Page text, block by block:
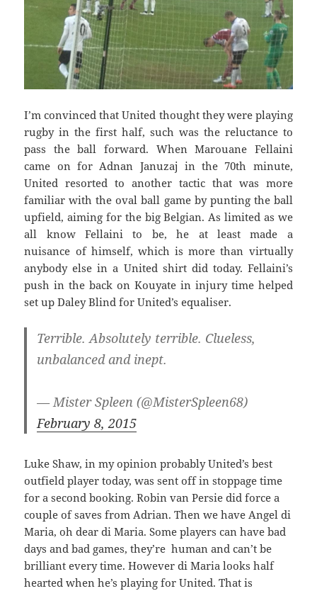
I’m convinced that United thought they were playing
rugby in the first half, such was the reluctance to
pass the ball forward. When Marouane Fellaini
came on for Adnan Januzaj in the 70th minute,
United resorted to another tactic that was more
familiar with the oval ball game by punting the ball
upfield, aiming for the big Belgian. As limited as we
all know Fellaini to be, he at least made a
nuisance of himself, which is more than virtually
anybody else in a United shirt did today. Fellaini’s
push in the back on Kouyate in injury time helped
set up Daley Blind for United’s equaliser.
Terrible. Absolutely terrible. Clueless,
unbalanced and inept.
— Mister Spleen (@MisterSpleen68)
February 8, 2015
Luke Shaw, in my opinion probably United’s best
outfield player today, was sent off in stoppage time
for a second booking. Robin van Persie did force a
couple of saves from Adrian. Then we have Angel di
Maria, oh dear di Maria. Some players can have bad
days and bad games, they’re human and can’t be
brilliant every time. However di Maria looks half
hearted when he’s playing for United. That is